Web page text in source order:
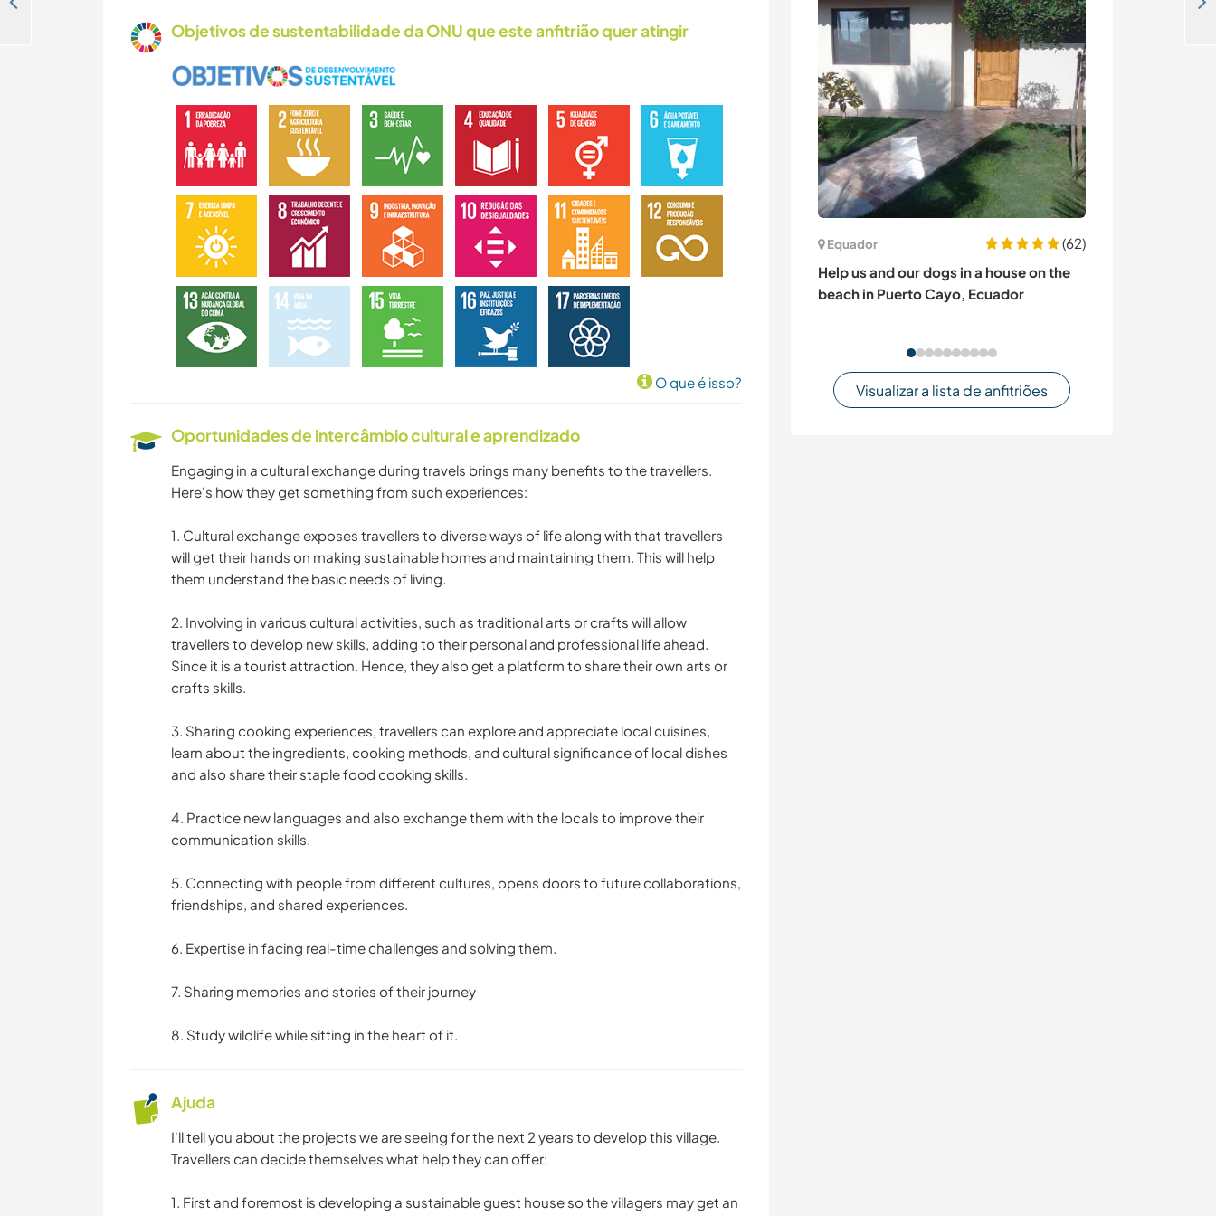
Equador
(62)
Help us and our dogs in a house on the
beach in Puerto Cayo, Ecuador
Visualizar a lista de anfitriões
Objetivos de sustentabilidade da ONU que este anfitrião quer atingir
O que é isso?
Oportunidades de intercâmbio cultural e aprendizado
Engaging in a cultural exchange during travels brings many benefits to the travellers.
Here's how they get something from such experiences:
1. Cultural exchange exposes travellers to diverse ways of life along with that travellers
will get their hands on making sustainable homes and maintaining them. This will help
them understand the basic needs of living.
2. Involving in various cultural activities, such as traditional arts or crafts will allow
travellers to develop new skills, adding to their personal and professional life ahead.
Since it is a tourist attraction. Hence, they also get a platform to share their own arts or
crafts skills.
3. Sharing cooking experiences, travellers can explore and appreciate local cuisines,
learn about the ingredients, cooking methods, and cultural significance of local dishes
and also share their staple food cooking skills.
4. Practice new languages and also exchange them with the locals to improve their
communication skills.
5. Connecting with people from different cultures, opens doors to future collaborations,
friendships, and shared experiences.
6. Expertise in facing real-time challenges and solving them.
7. Sharing memories and stories of their journey
8. Study wildlife while sitting in the heart of it.
Ajuda
I'll tell you about the projects we are seeing for the next 2 years to develop this village.
Travellers can decide themselves what help they can offer:
1. First and foremost is developing a sustainable guest house so the villagers may get an